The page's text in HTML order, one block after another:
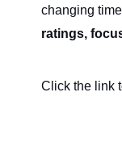
changing
ratings,
Click the link